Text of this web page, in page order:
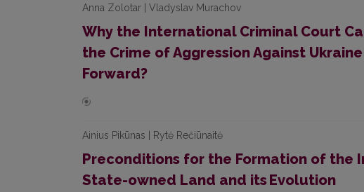
Anna Zolotar | Vladyslav Murachov
Why the International Criminal Court
the Crime of Aggression Against
Forward?
Ainius Pikūnas | Rytė Rečiūnaitė
Preconditions for the Formation of the
State-owned Land and its Evolution